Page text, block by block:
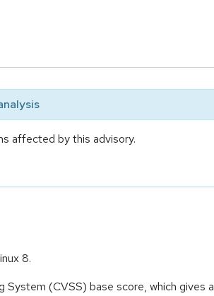
affected by this advisory.
8.
System (CVSS) base score, which gives a